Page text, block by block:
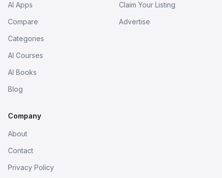
AI Apps
Compare
Categories
AI Courses
AI Books
Blog
Claim Your Listing
Advertise
Company
About
Contact
Privacy Policy